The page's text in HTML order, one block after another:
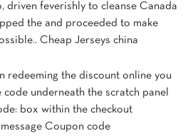
driven feverishly to cleanse Canada
the and proceeded to make
Cheap Jerseys china
redeeming the discount online you
underneath the scratch panel
box within the checkout
Coupon code